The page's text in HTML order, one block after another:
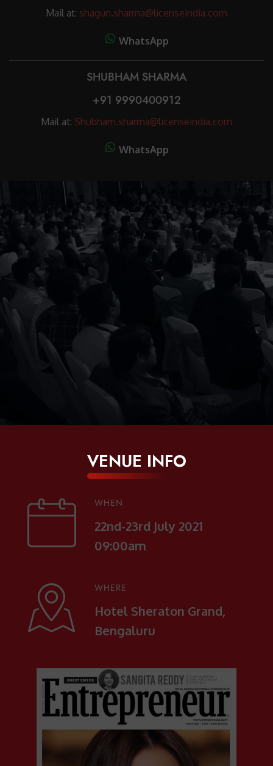
Mail at: shagun.sharma@licenseindia.com
WhatsApp
SHUBHAM SHARMA
+91 9990400912
Mail at: Shubham.sharma@licenseindia.com
WhatsApp
VENUE INFO
WHEN
22nd-23rd July 2021
09:00am
WHERE
Hotel Sheraton Grand,
Bengaluru